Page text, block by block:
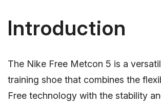
Introduction
The Nike Free Metcon 5 is a
training shoe that combines the
Free technology with the stability